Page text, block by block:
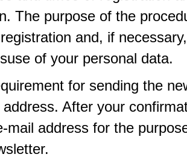
The purpose of the
and, if
of your personal data.
for sending the
After your
mail address for the